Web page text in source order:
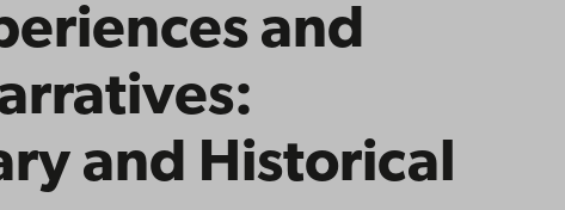
and
and Historical